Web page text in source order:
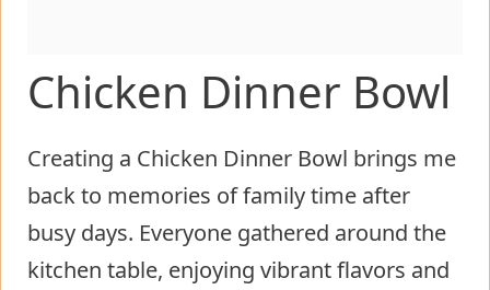
Chicken Dinner Bowl
Creating a Chicken Dinner Bowl brings me
back to memories of family time after
busy days. Everyone gathered around the
kitchen table, enjoying vibrant flavors and